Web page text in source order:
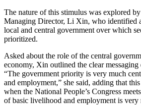
The nature of this stimulus was explored
Managing Director, Li Xin, who identified
local and central government over which
prioritized.
Asked about the role of the central
economy, Xin outlined the clear
“The government priority is very much
and employment,” she said, adding that
when the National People’s Congress
of basic livelihood and employment is very